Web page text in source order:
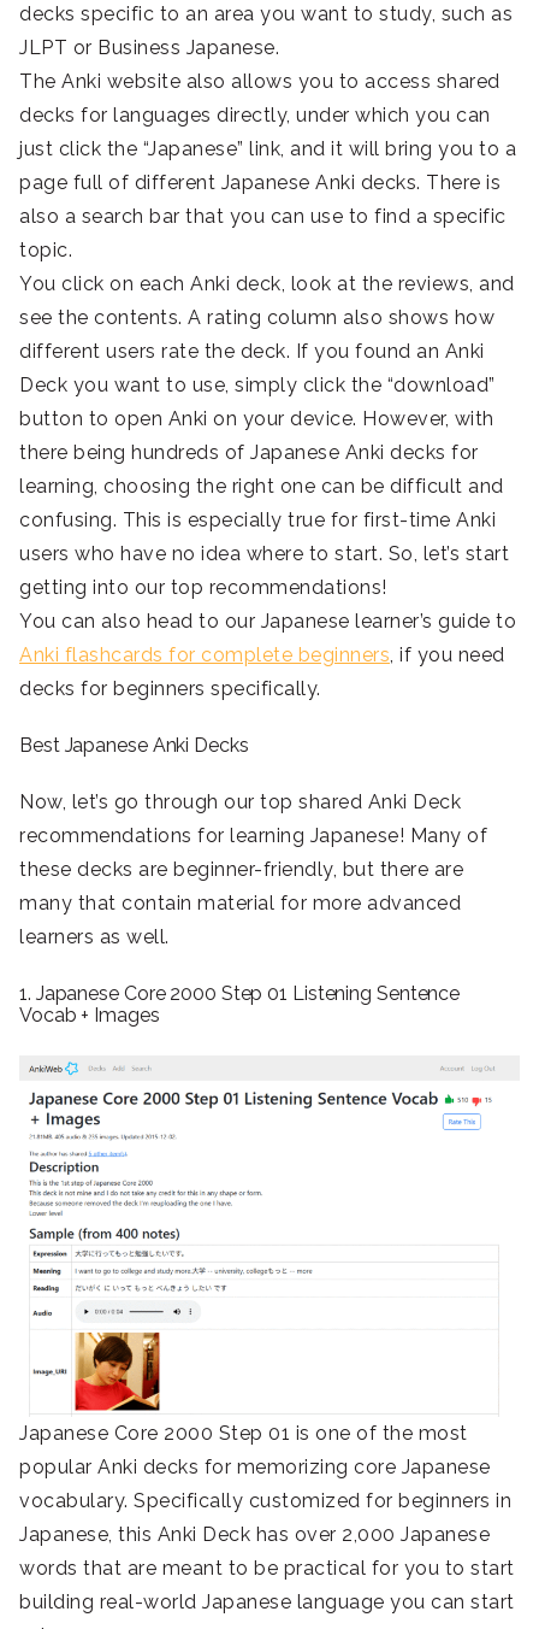
decks specific to an area you want to study, such as
JLPT or Business Japanese.
The Anki website also allows you to access shared
decks for languages directly, under which you can
just click the “Japanese” link, and it will bring you to a
page full of different Japanese Anki decks. There is
also a search bar that you can use to find a specific
topic.
You click on each Anki deck, look at the reviews, and
see the contents. A rating column also shows how
different users rate the deck. If you found an Anki
Deck you want to use, simply click the “download”
button to open Anki on your device. However, with
there being hundreds of Japanese Anki decks for
learning, choosing the right one can be difficult and
confusing. This is especially true for first-time Anki
users who have no idea where to start. So, let’s start
getting into our top recommendations!
You can also head to our Japanese learner’s guide to
Anki flashcards for complete beginners, if you need
decks for beginners specifically.
Best Japanese Anki Decks
Now, let’s go through our top shared Anki Deck
recommendations for learning Japanese! Many of
these decks are beginner-friendly, but there are
many that contain material for more advanced
learners as well.
1. Japanese Core 2000 Step 01 Listening Sentence
Vocab + Images
Japanese Core 2000 Step 01 is one of the most
popular Anki decks for memorizing core Japanese
vocabulary. Specifically customized for beginners in
Japanese, this Anki Deck has over 2,000 Japanese
words that are meant to be practical for you to start
building real-world Japanese language you can start